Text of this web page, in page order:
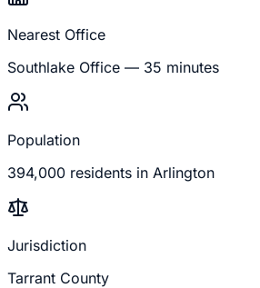
Nearest Office
Southlake Office — 35 minutes
Population
394,000 residents in Arlington
Jurisdiction
Tarrant County